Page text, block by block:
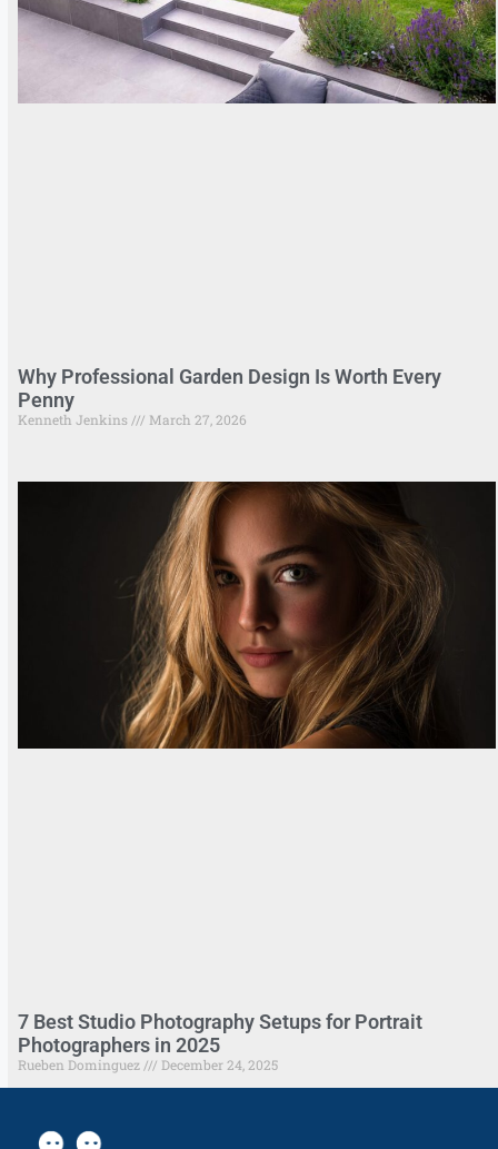
Why Professional Garden Design Is Worth Every
Penny
Kenneth Jenkins March 27, 2026
7 Best Studio Photography Setups for Portrait
Photographers in 2025
Rueben Dominguez December 24, 2025